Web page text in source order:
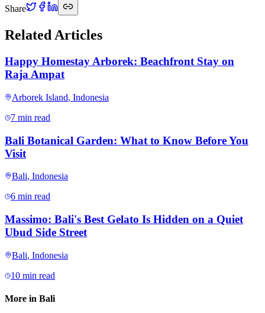
Share
Related Articles
Happy Homestay Arborek: Beachfront Stay on
Raja Ampat
Arborek Island, Indonesia
7 min read
Bali Botanical Garden: What to Know Before You
Visit
Bali, Indonesia
6 min read
Massimo: Bali's Best Gelato Is Hidden on a Quiet
Ubud Side Street
Bali, Indonesia
10 min read
More in Bali